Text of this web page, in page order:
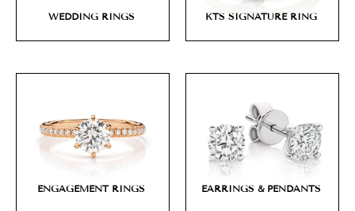
WEDDING RINGS KTS SIGNATURE RING
ENGAGEMENT RINGS EARRINGS & PENDANTS